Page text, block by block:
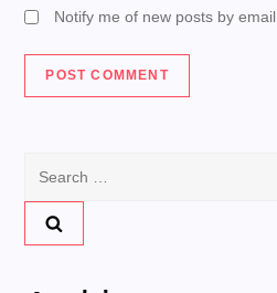
Notify me of new posts by email.